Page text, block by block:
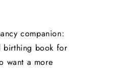
companion:
birthing book for
want a more